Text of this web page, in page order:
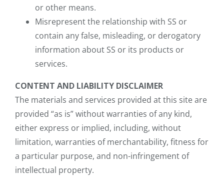
or other means.
Misrepresent the relationship with SS or
contain any false, misleading, or derogatory
information about SS or its products or
services.
CONTENT AND LIABILITY DISCLAIMER
The materials and services provided at this site are
provided “as is” without warranties of any kind,
either express or implied, including, without
limitation, warranties of merchantability, fitness for
a particular purpose, and non-infringement of
intellectual property.